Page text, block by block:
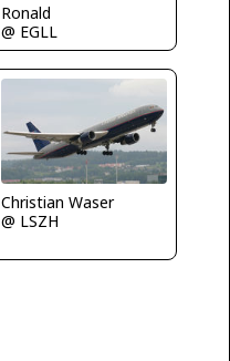
Ronald
@ EGLL
Christian Waser
@ LSZH